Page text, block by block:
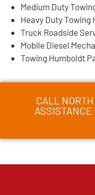
Medium Duty
Heavy Duty Towing
Truck Roadside
Mobile Diesel
Towing Humboldt
CALL
ASSISTANCE